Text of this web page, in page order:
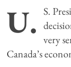
U. S.
very
Canada’s